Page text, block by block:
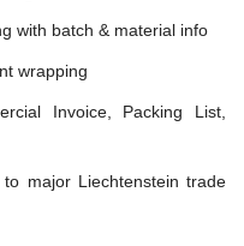
with batch & material info
wrapping
Invoice, Packing List,
major Liechtenstein trade